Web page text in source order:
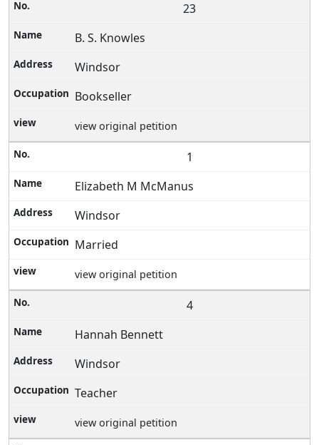
23
B. S. Knowles
Windsor
Bookseller
view original petition
1
Elizabeth M McManus
Windsor
Married
view original petition
4
Hannah Bennett
Windsor
Teacher
view original petition